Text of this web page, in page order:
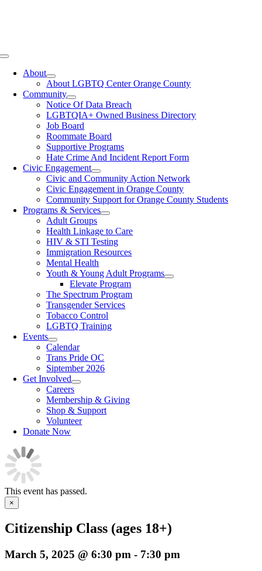
Toggle
NavigationAbout
About LGBTQ Center Orange County
Community
Notice Of Data Breach
LGBTQIA+ Owned Business Directory
Job Board
Roommate Board
Supportive Programs
Hate Crime And Incident Report Form
Civic Engagement
Civic and Community Action Network
Civic Engagement in Orange County
Community Support for Orange County Students
Programs & Services
Adult Groups
Health Linkage to Care
HIV & STI Testing
Immigration Resources
Mental Health
Youth & Young Adult Programs
Elevate Program
The Spectrum Program
Transgender Services
Tobacco Control
LGBTQ Training
Events
Calendar
Trans Pride OC
Siptember 2026
Get Involved
Careers
Membership & Giving
Shop & Support
Volunteer
Donate Now
This event has passed.
×
Citizenship Class (ages 18+)
March 5, 2025 @ 6:30 pm - 7:30 pm